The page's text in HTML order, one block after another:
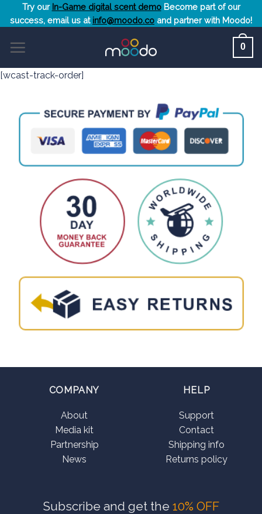
Try our In-Game digital scent demoBecome part of our
success, email us at info@moodo.co and partner with Moodo!
0
[wcast-track-order]
COMPANY
About
Media kit
Partnership
News
HELP
Support
Contact
Shipping info
Returns policy
Subscribe and get the 10% OFF